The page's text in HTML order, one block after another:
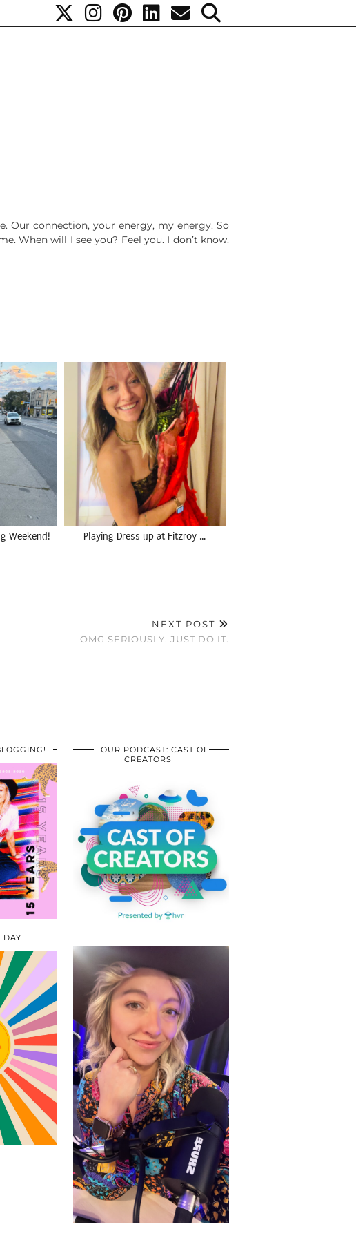
Our connection, your energy, my energy. So
When will I see you? Feel you. I don’t know.
Weekend! Playing Dress up at Fitzroy …
NEXT POST
OMG SERIOUSLY. JUST DO IT.
DAY
OUR PODCAST: CAST OF
CREATORS